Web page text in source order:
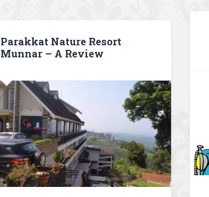
Parakkat Nature Resort
Munnar – A Review